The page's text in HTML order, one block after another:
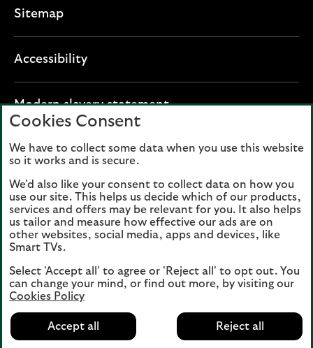
Sitemap
Accessibility
Modern slavery statementO
n
i
n
a
n
w
t
Lloyds Banking Group plc registered office: The
Mound, Edinburgh EH1 1YZ. Registered in
Scotland, number 95000.
Lloyds Bank plc and Bank of Scotland plc
(members of Lloyds Banking Group), are
authorised by the Prudential Regulation
Conduct Authority and the Prudential
Regulation Authority. Authorisation can be
checked on the Financial Services Register
www.fca.org.uk
Cookies Consent
We have to collect some data when you use this website
so it works and is secure.
We'd also like your consent to collect data on how you
use our site. This helps us decide which of our products,
services and offers may be relevant for you. It also helps
us tailor and measure how effective our ads are on
other websites, social media, apps and devices, like
Smart TVs.
Select 'Accept all' to agree or 'Reject all' to opt out. You
can change your mind, or find out more, by visiting our
Cookies Policy
Accept all Reject all